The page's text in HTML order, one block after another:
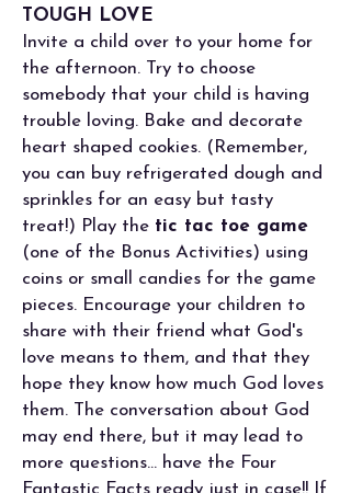
TOUGH LOVE
Invite a child over to your home for
the afternoon. Try to choose
somebody that your child is having
trouble loving. Bake and decorate
heart shaped cookies. (Remember,
you can buy refrigerated dough and
sprinkles for an easy but tasty
treat!) Play the tic tac toe game
(one of the Bonus Activities) using
coins or small candies for the game
pieces. Encourage your children to
share with their friend what God's
love means to them, and that they
hope they know how much God loves
them. The conversation about God
may end there, but it may lead to
more questions... have the Four
Fantastic Facts ready just in case!! If